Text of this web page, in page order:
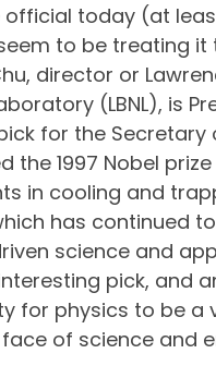
today (at
to be treating it
director or
(LBNL), is
for the Secretary
the 1997 Nobel
in cooling and
has continued
science and
pick, and
for physics to be a
of science and